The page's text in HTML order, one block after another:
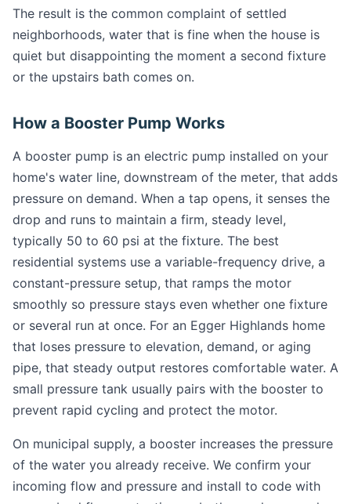
The result is the common complaint of settled
neighborhoods, water that is fine when the house is
quiet but disappointing the moment a second fixture
or the upstairs bath comes on.
How a Booster Pump Works
A booster pump is an electric pump installed on your
home's water line, downstream of the meter, that adds
pressure on demand. When a tap opens, it senses the
drop and runs to maintain a firm, steady level,
typically 50 to 60 psi at the fixture. The best
residential systems use a variable-frequency drive, a
constant-pressure setup, that ramps the motor
smoothly so pressure stays even whether one fixture
or several run at once. For an Egger Highlands home
that loses pressure to elevation, demand, or aging
pipe, that steady output restores comfortable water. A
small pressure tank usually pairs with the booster to
prevent rapid cycling and protect the motor.
On municipal supply, a booster increases the pressure
of the water you already receive. We confirm your
incoming flow and pressure and install to code with